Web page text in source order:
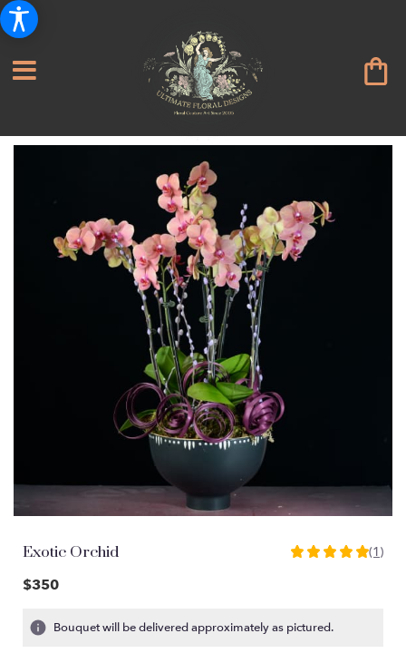
Exotic Orchid
5
stars
(1)
$350
Bouquet will be delivered approximately as pictured.